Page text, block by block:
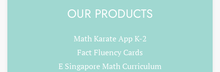
OUR PRODUCTS
Math Karate App K-2
Fact Fluency Cards
E Singapore Math Curriculum